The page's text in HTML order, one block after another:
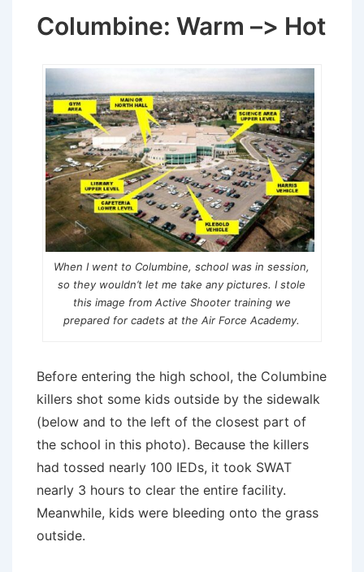
Columbine: Warm –> Hot
When I went to Columbine, school was in session,
so they wouldn’t let me take any pictures. I stole
this image from Active Shooter training we
prepared for cadets at the Air Force Academy.
Before entering the high school, the Columbine
killers shot some kids outside by the sidewalk
(below and to the left of the closest part of
the school in this photo). Because the killers
had tossed nearly 100 IEDs, it took SWAT
nearly 3 hours to clear the entire facility.
Meanwhile, kids were bleeding onto the grass
outside.